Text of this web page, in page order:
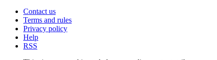
Contact us
Terms and rules
Privacy policy
Help
RSS